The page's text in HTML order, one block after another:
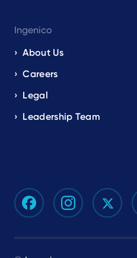
Ingenico
About Us
Careers
Legal
Leadership Team